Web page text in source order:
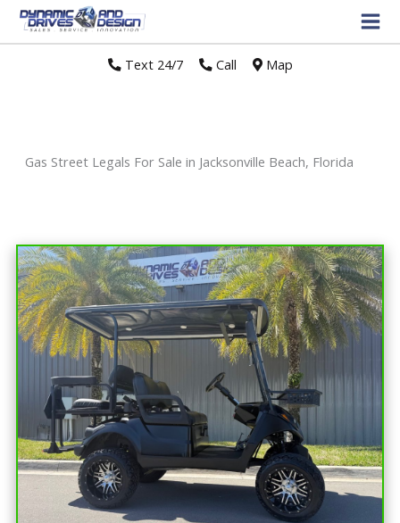
Text 24/7// Call Map
Gas Street Legals For Sale in Jacksonville Beach, Florida
by: